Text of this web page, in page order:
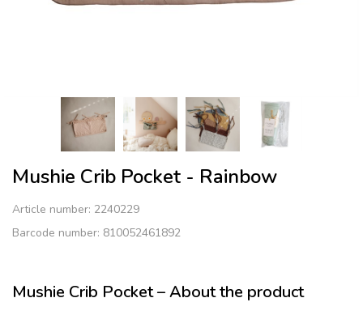
Mushie Crib Pocket - Rainbow
Article number: 2240229
Barcode number: 810052461892
Mushie Crib Pocket – About the product